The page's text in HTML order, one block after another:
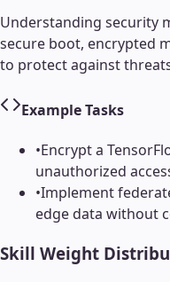
Understanding security
secure boot, encrypted
to protect against
Example Tasks
•Encrypt a
unauthorized
•Implement
edge data without
Skill Weight